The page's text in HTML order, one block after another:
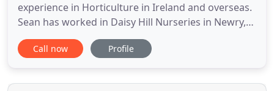
experience in Horticulture in Ireland and overseas.
Sean has worked in Daisy Hill Nurseries in Newry,
Notcutts Nurseries, Norfolk, Lake County Nursery
Ohio, and Monrovia Nursery California. Sean
happy to pass on his experience to all customers.
Call now Profile